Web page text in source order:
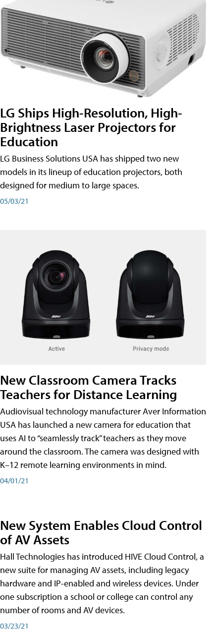
LG Ships High-Resolution, High-
Brightness Laser Projectors for
Education
LG Business Solutions USA has shipped two new
models in its lineup of education projectors, both
designed for medium to large spaces.
05/03/21
New Classroom Camera Tracks
Teachers for Distance Learning
Audiovisual technology manufacturer Aver Information
USA has launched a new camera for education that
uses AI to “seamlessly track” teachers as they move
around the classroom. The camera was designed with
K–12 remote learning environments in mind.
04/01/21
New System Enables Cloud Control
of AV Assets
Hall Technologies has introduced HIVE Cloud Control, a
new suite for managing AV assets, including legacy
hardware and IP-enabled and wireless devices. Under
one subscription a school or college can control any
number of rooms and AV devices.
03/23/21